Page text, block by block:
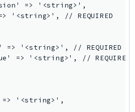
=> '<string>',
'<string>', // REQUIRED
=> '<string>', // REQUIRED
=> '<string>', // REQUIRED
'<string>',